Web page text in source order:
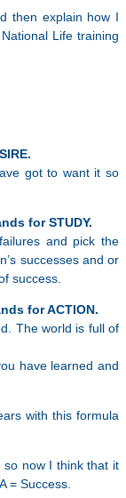
then explain how I
Life training
got to want it so
for STUDY.
and pick the
successes and or
success.
for ACTION.
The world is full of
have learned and
with this formula
now I think that it
= Success.